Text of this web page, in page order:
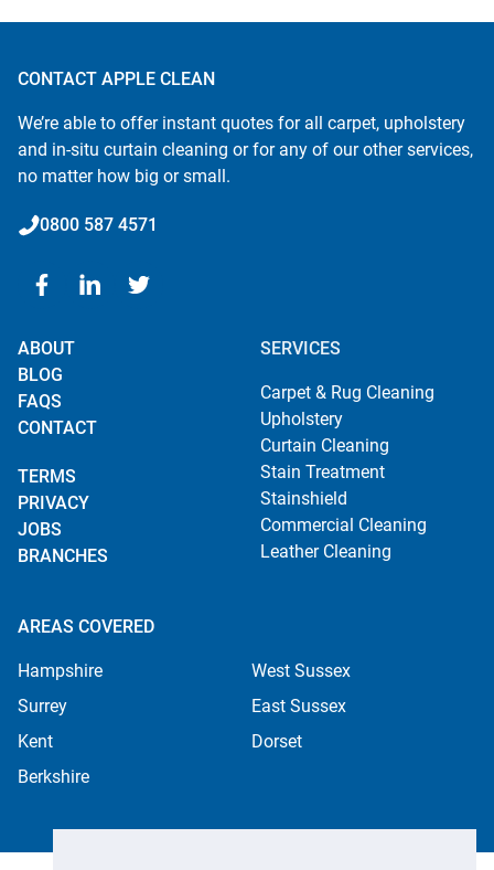
CONTACT APPLE CLEAN
We’re able to offer instant quotes for all carpet, upholstery
and in-situ curtain cleaning or for any of our other services,
no matter how big or small.
0800 587 4571
ABOUT
BLOG
FAQS
CONTACT
TERMS
PRIVACY
JOBS
BRANCHES
SERVICES
Carpet & Rug Cleaning
Upholstery
Curtain Cleaning
Stain Treatment
Stainshield
Commercial Cleaning
Leather Cleaning
AREAS COVERED
Hampshire
West Sussex
Surrey
East Sussex
Kent
Dorset
Berkshire